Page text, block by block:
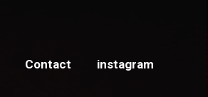
Contact instagram